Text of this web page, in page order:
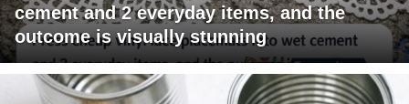
cement and 2 everyday items, and the
outcome is visually stunning